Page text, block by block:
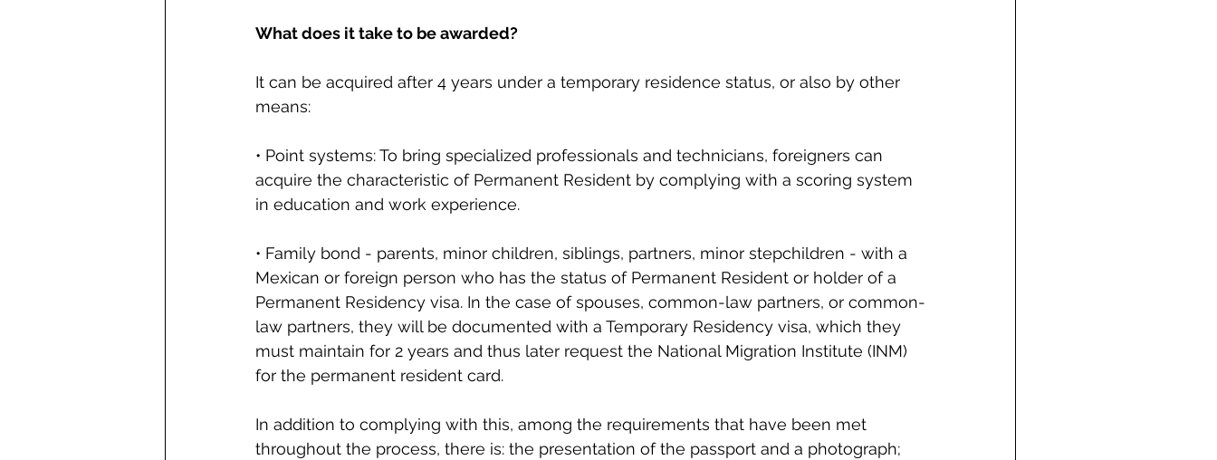
What does it take to be awarded?
It can be acquired after 4 years under a temporary residence status, or also by other
means:
• Point systems: To bring specialized professionals and technicians, foreigners can
acquire the characteristic of Permanent Resident by complying with a scoring system
in education and work experience.
• Family bond - parents, minor children, siblings, partners, minor stepchildren - with a
Mexican or foreign person who has the status of Permanent Resident or holder of a
Permanent Residency visa. In the case of spouses, common-law partners, or common-
law partners, they will be documented with a Temporary Residency visa, which they
must maintain for 2 years and thus later request the National Migration Institute (INM)
for the permanent resident card.
In addition to complying with this, among the requirements that have been met
throughout the process, there is: the presentation of the passport and a photograph;